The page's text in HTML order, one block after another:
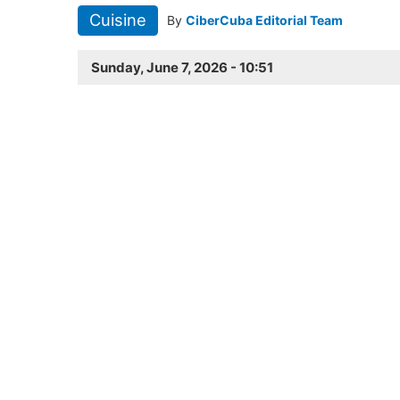
Cuisine By CiberCuba Editorial Team
Sunday, June 7, 2026 - 10:51